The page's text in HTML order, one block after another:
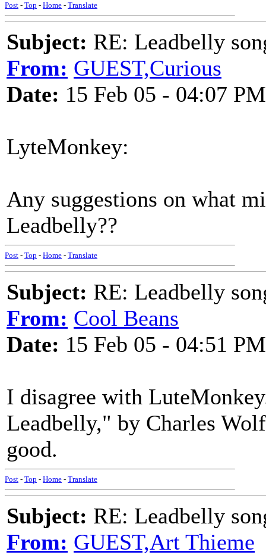
Post - Top - Home - Translate
Subject: RE: Leadbelly
From: GUEST,Curious
Date: 15 Feb 05 - 04:07 PM
LyteMonkey:
Any suggestions on what
Leadbelly??
Post - Top - Home - Translate
Subject: RE: Leadbelly
From: Cool Beans
Date: 15 Feb 05 - 04:51 PM
I disagree with
Leadbelly," by Charles
good.
Post - Top - Home - Translate
Subject: RE: Leadbelly
From: GUEST,Art Thieme